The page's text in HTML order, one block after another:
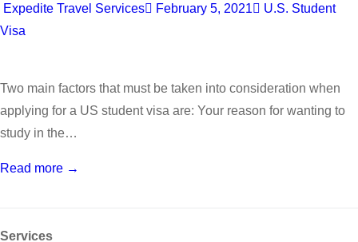
Expedite Travel Services February 5, 2021
U.S. Student
Visa
Two main factors that must be taken into consideration when
applying for a US student visa are: Your reason for wanting to
study in the…
Read more →
Services